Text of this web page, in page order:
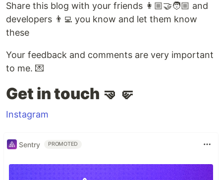
Share this blog with your friends 👩🏼‍🤝‍🧑🏼 and
developers 👨‍💻 you know and let them know
these
Your feedback and comments are very important
to me. 💌
Get in touch 🤜🤛
Instagram
Sentry PROMOTED